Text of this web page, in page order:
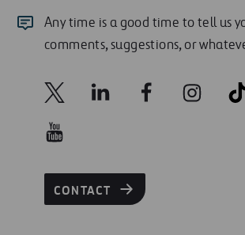
Any time is a good time to tell us
comments, suggestions, or
CONTACT